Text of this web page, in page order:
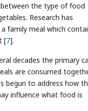
between the type of food
Research has
family meal which
[7].
decades the primary
are consumed
begun to address how
influence what food is